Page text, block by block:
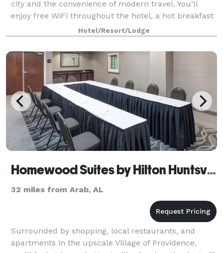
city and the convenience of modern travel. You’ll
enjoy free WiFi throughout the hotel, a hot breakfast
each morning and access to 2,600 sq
Hotel/Resort/Lodge
Homewood Suites by Hilton Huntsville-
32 miles from Arab, AL
Surrounded by shopping, local restaurants, and
apartments in the upscale Village of Providence,